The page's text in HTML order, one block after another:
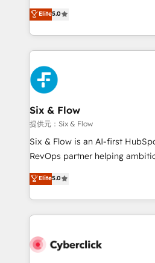
(RevOps) services to boost
As a top HubSpot Elite Partner,
custom HubSpot CRM
implement, and optimize
experience, functionality, and
marketing, and service teams.
refinement, we streamline
management, and speed up
projects completed, our Agile
HubSpot CRM drives measurable
RevOps services align your
optimize the revenue
retention—by refining
maximize profitability and
Elite5.0
Six & Flow
提供元：Six & Flow
Six & Flow is an AI-first
RevOps partner helping
grow with clarity, confidence,
Operating across the UK,
Canada, we’ve delivered
HubSpot projects for mid-
combine HubSpot, data, and
Elite5.0